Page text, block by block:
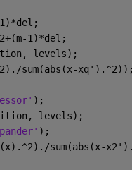
1)*del;
levels);
sum(abs(x-xq').^2));
);
levels);
);
sum(abs(x-